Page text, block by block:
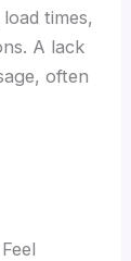
times,
A lack
often